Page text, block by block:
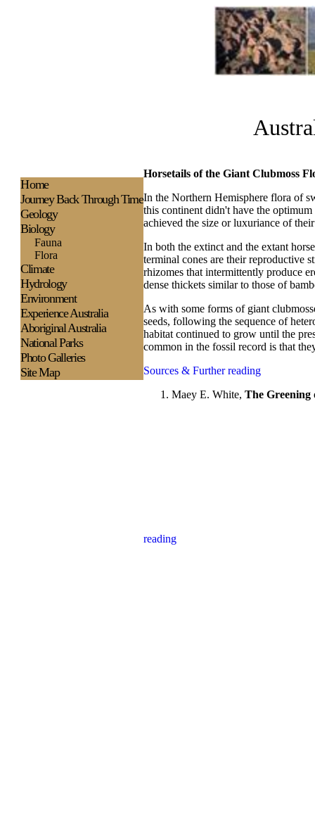
Horsetails of the Giant Clubmoss
In the Northern Hemisphere flora of
this continent didn't have the
achieved the size or luxuriance of
In both the extinct and the extant
terminal cones are their reproductive
rhizomes that intermittently produce
dense thickets similar to those of
As with some forms of giant
seeds, following the sequence of
habitat continued to grow until the
common in the fossil record is that
Sources & Further reading
Maey E. White, The Greening
Home
Journey Back Through Time
Geology
Biology
Fauna
Flora
Climate
Hydrology
Environment
ExperienceAustralia
Aboriginal Australia
National Parks
Photo Galleries
Site Map
reading